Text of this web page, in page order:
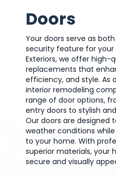
Doors
Your doors serve as
security feature for your
Exteriors, we offer high-
replacements that
efficiency, and style. As
interior remodeling
range of door options,
entry doors to stylish
Our doors are designed
weather conditions
to your home. With
superior materials, your
secure and visually